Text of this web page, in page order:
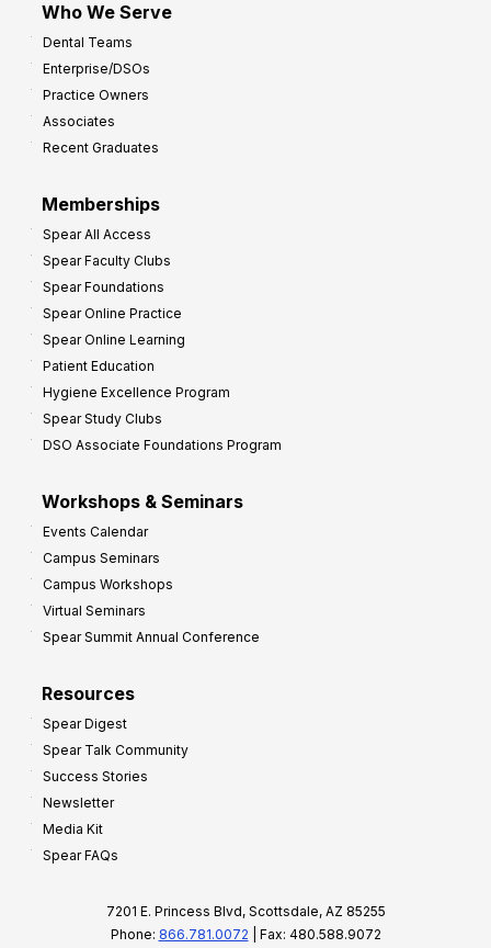
Who We Serve
Dental Teams
Enterprise/DSOs
Practice Owners
Associates
Recent Graduates
Memberships
Spear All Access
Spear Faculty Clubs
Spear Foundations
Spear Online Practice
Spear Online Learning
Patient Education
Hygiene Excellence Program
Spear Study Clubs
DSO Associate Foundations Program
Workshops & Seminars
Events Calendar
Campus Seminars
Campus Workshops
Virtual Seminars
Spear Summit Annual Conference
Resources
Spear Digest
Spear Talk Community
Success Stories
Newsletter
Media Kit
Spear FAQs
7201 E. Princess Blvd, Scottsdale, AZ 85255
Phone: 866.781.0072 | Fax: 480.588.9072